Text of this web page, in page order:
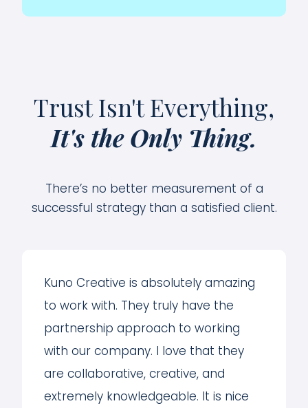
Trust Isn't Everything,
It's the Only Thing.
There’s no better measurement of a
successful strategy than a satisfied client.
Kuno Creative is absolutely amazing
to work with. They truly have the
partnership approach to working
with our company. I love that they
are collaborative, creative, and
extremely knowledgeable. It is nice